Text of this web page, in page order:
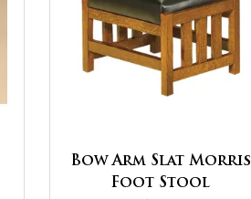
Bow Arm Slat Morris
Foot Stool